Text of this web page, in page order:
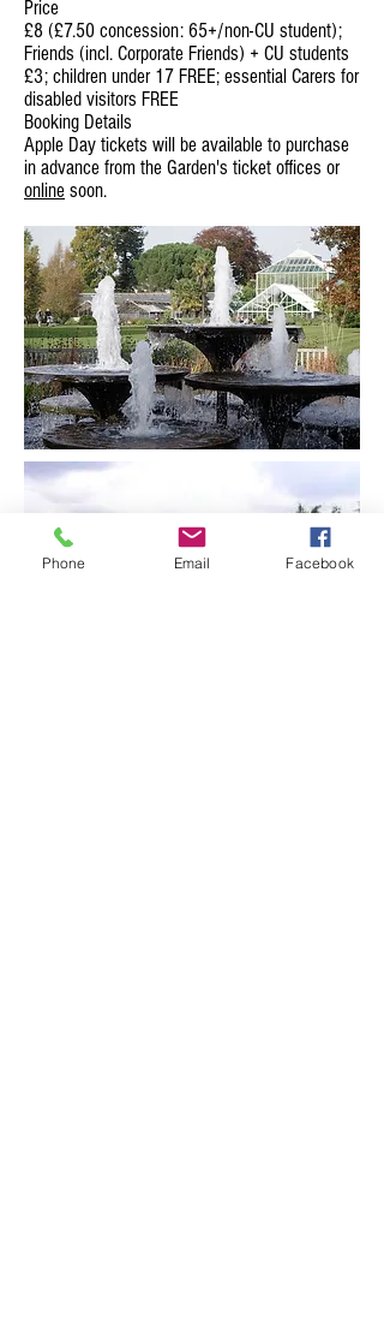
Price
£8 (£7.50 concession: 65+/non-CU student);
Friends (incl. Corporate Friends) + CU students
£3; children under 17 FREE; essential Carers for
disabled visitors FREE
Booking Details
Apple Day tickets will be available to purchase
in advance from the Garden's ticket offices or
online soon.
Phone Email Facebook